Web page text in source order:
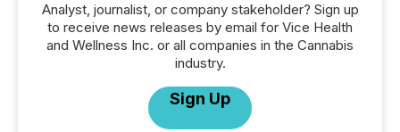
Analyst, journalist, or company stakeholder? Sign up
to receive news releases by email for Vice Health
and Wellness Inc. or all companies in the Cannabis
industry.
Sign Up